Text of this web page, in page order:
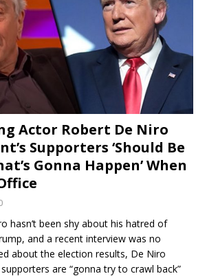
Actor Robert De Niro
Supporters ‘Should Be
Gonna Happen’ When
hasn’t been shy about his hatred of
and a recent interview was no
about the election results, De Niro
are “gonna try to crawl back”